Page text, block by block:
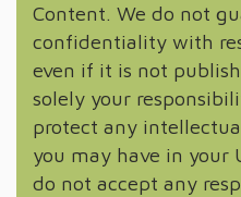
Content. We do not
confidentiality with
even if it is not
solely your
protect any
you may have in your
do not accept any